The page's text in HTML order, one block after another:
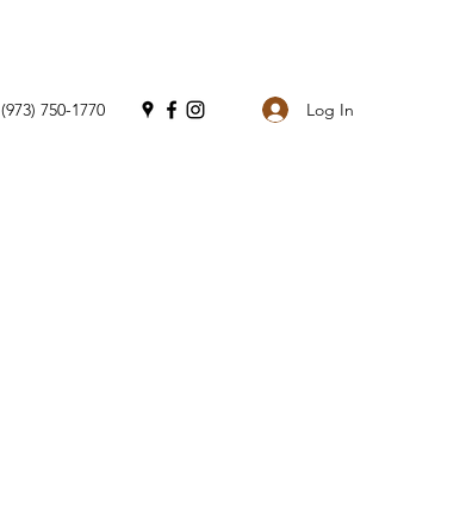
(973) 750-1770 Log In